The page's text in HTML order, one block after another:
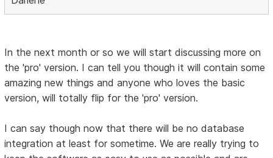
In the next month or so we will start discussing more on
the 'pro' version. I can tell you though it will contain some
amazing new things and anyone who loves the basic
version, will totally flip for the 'pro' version.
I can say though now that there will be no database
integration at least for sometime. We are really trying to